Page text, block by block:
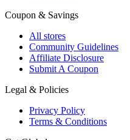
Coupon & Savings
All stores
Community Guidelines
Affiliate Disclosure
Submit A Coupon
Legal & Policies
Privacy Policy
Terms & Conditions